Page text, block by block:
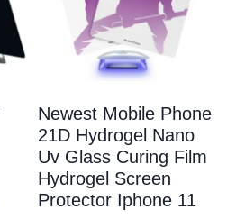
Newest Mobile Phone
21D Hydrogel Nano
Uv Glass Curing Film
Hydrogel Screen
Protector Iphone 11